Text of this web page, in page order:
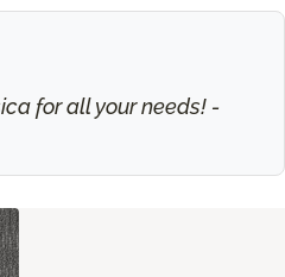
for all your needs! -